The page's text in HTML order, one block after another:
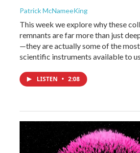
Patrick McNameeKing
This week we explore why these
remnants are far more than just
—they are actually some of the
scientific instruments available to
LISTEN • 2:08